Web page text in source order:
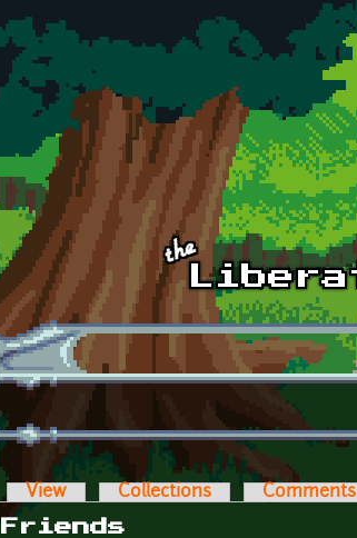
Primary tabs
View Collections Comments
Friends